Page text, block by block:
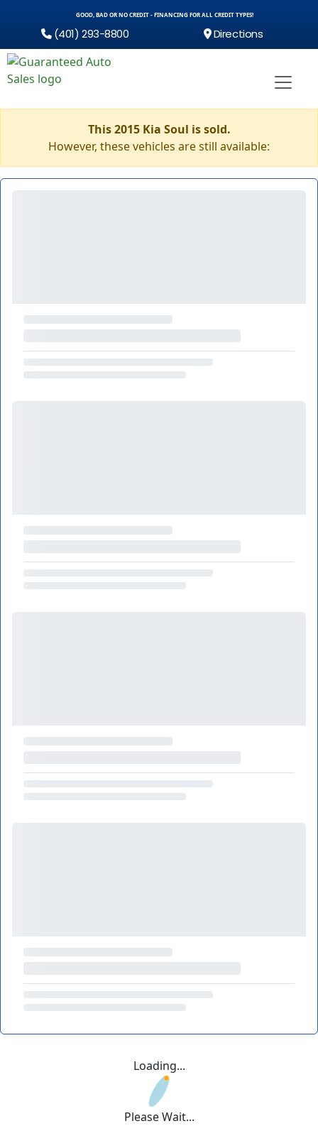
GOOD, BAD OR NO CREDIT - FINANCING FOR ALL CREDIT TYPES!
(401) 293-8800 Directions
This 2015 Kia Soul is sold.
However, these vehicles are still available:
Loading...
Please Wait...